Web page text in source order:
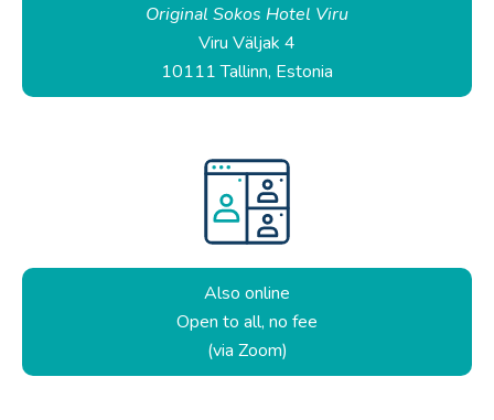
Original Sokos Hotel Viru
Viru Väljak 4
10111 Tallinn, Estonia
Also online
Open to all, no fee
(via Zoom)